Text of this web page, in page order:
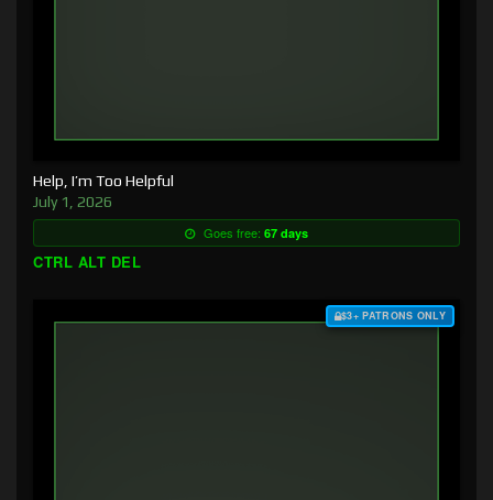
Help, I’m Too Helpful
July 1, 2026
Goes free: 67 days
CTRL ALT DEL
$3+ PATRONS ONLY